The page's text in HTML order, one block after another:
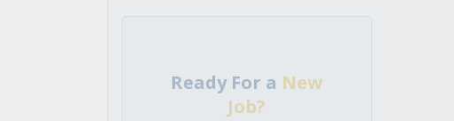
Ready For a New
Job?